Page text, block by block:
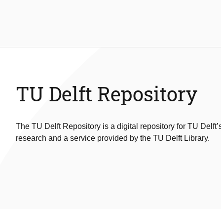
TU Delft Repository
The TU Delft Repository is a digital repository for TU
research and a service provided by the TU Delft Library.